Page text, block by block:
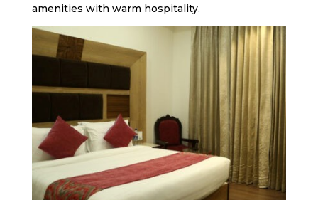
amenities with warm hospitality.